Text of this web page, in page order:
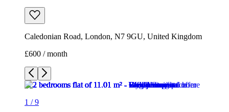
Caledonian Road, London, N7 9GU, United Kingdom
£600 / month
1 /9